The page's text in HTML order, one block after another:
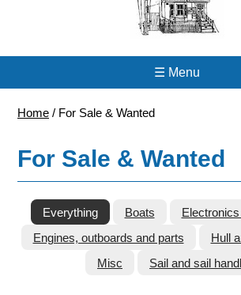
☰ Menu
Home / For Sale & Wanted
For Sale & Wanted
Everything Boats
Engines, outboards and parts
Hull
Misc
Sail and sail